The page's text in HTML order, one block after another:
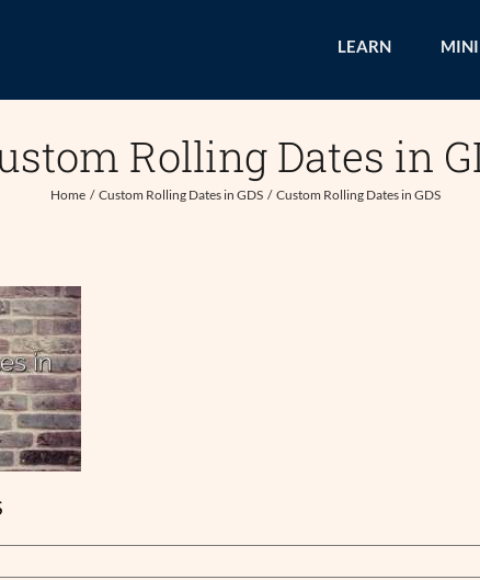
LEARN MINI
Rolling Dates in
Home Custom Rolling Dates in GDS Custom Rolling Dates in GDS